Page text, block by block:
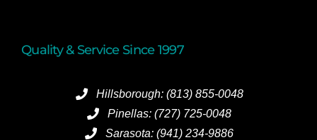
Quality & Service Since 1997
Hillsborough: (813) 855-0048
Pinellas: (727) 725-0048
Sarasota: (941) 234-9886